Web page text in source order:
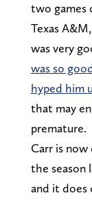
two games
Texas
was very
was so
hyped him
that may
premature.
Carr is
the season
and it